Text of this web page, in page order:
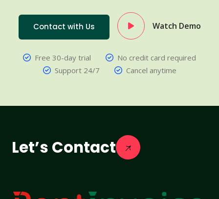
Contact with Us Watch Demo
Free 30-day trial
No credit card required
Support 24/7
Cancel anytime
Let’s Contact